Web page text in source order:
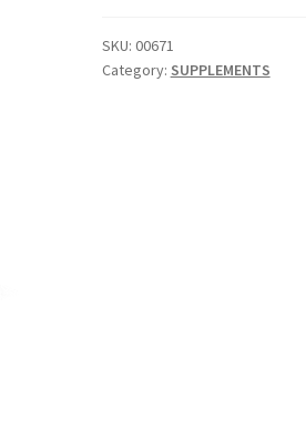
Skin
60
SKU: 00671
Category: SUPPLEMENTS